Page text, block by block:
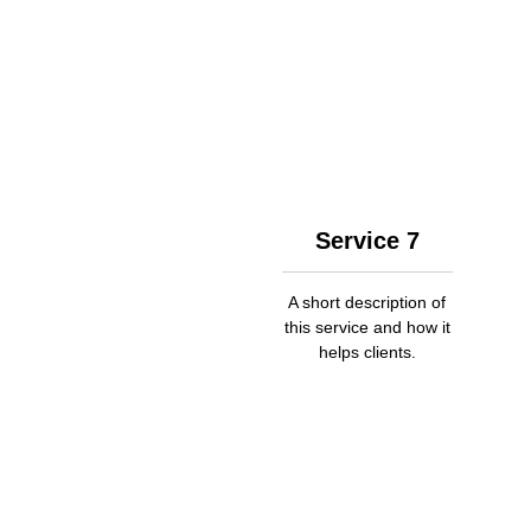
Service 7
A short description of
this service and how it
helps clients.